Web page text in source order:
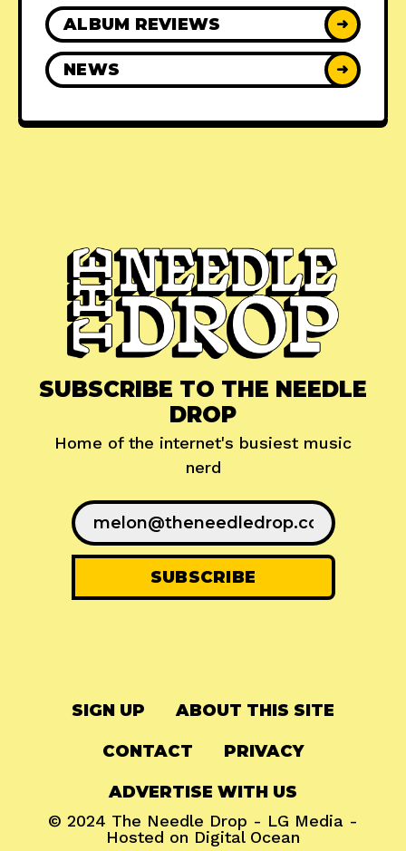
ALBUM REVIEWS ➜
NEWS ➜
SUBSCRIBE TO THE NEEDLE
DROP
Home of the internet's busiest music
nerd
SIGN UP ABOUT THIS SITE
CONTACT PRIVACY
ADVERTISE WITH US
© 2024 The Needle Drop - LG Media -
Hosted on Digital Ocean